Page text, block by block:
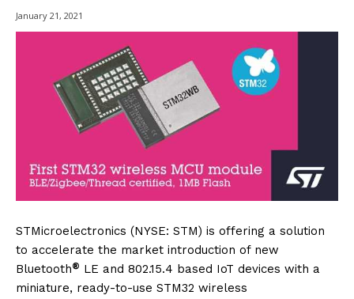
January 21, 2021
STMicroelectronics (NYSE: STM) is offering a solution
to accelerate the market introduction of new
Bluetooth® LE and 802.15.4 based IoT devices with a
miniature, ready-to-use STM32 wireless